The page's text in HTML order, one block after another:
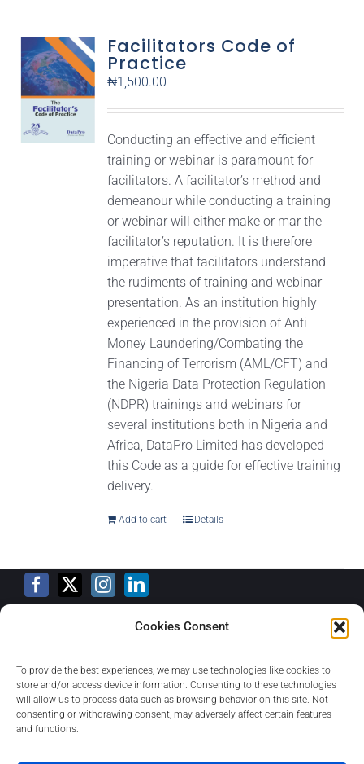
Cookies Consent
To provide the best experiences, we may use technologies like cookies to
store and/or access device information. Consenting to these technologies
will allow us to process data such as browsing behavior on this site. Not
consenting or withdrawing consent, may adversely affect certain features
and functions.
Facilitators Code of
Practice
₦1,500.00
Conducting an effective and efficient
training or webinar is paramount for
facilitators. A facilitator’s method and
demeanour while conducting a training
or webinar will either make or mar the
facilitator’s reputation. It is therefore
imperative that facilitators understand
the rudiments of training and webinar
presentation. As an institution highly
experienced in the provision of Anti-
Money Laundering/Combating the
Financing of Terrorism (AML/CFT) and
the Nigeria Data Protection Regulation
(NDPR) trainings and webinars for
several institutions both in Nigeria and
Africa, DataPro Limited has developed
this Code as a guide for effective training
delivery.
Add to cart Details
Privacy Policy